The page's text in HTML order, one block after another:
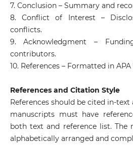
7. Conclusion – Summary and
8. Conflict of Interest –
conflicts.
9. Acknowledgment –
contributors.
10. References – Formatted in
References and Citation Style
References should be cited in-text
manuscripts must have
both text and reference list. The
alphabetically arranged and